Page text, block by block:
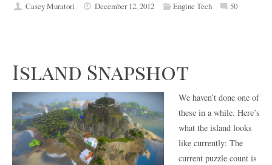
Casey Muratori December 12, 2012 Engine Tech 50
Island Snapshot
We haven’t done one of
these in a while. Here’s
what the island looks
like currently: The
current puzzle count is